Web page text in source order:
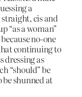
a
cis and
“as a woman”
no-one
continuing to
dressing as
“should” be
be shunned at